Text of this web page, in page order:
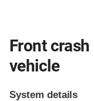
Front
vehicle
System details